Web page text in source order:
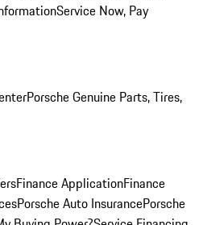
Service Now, Pay
Porsche Genuine Parts, Tires,
Finance ApplicationFinance
Porsche Auto InsurancePorsche